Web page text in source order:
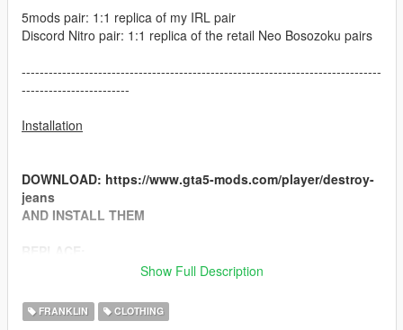
5mods pair: 1:1 replica of my IRL pair
Discord Nitro pair: 1:1 replica of the retail Neo Bosozoku pairs
--------------------------------------------------------------------------------
------------------------
Installation
DOWNLOAD: https://www.gta5-mods.com/player/destroy-
jeans
AND INSTALL THEM
Drag and drop contents from "JEANS" into
er_one"
Show Full Description
FRANKLIN CLOTHING